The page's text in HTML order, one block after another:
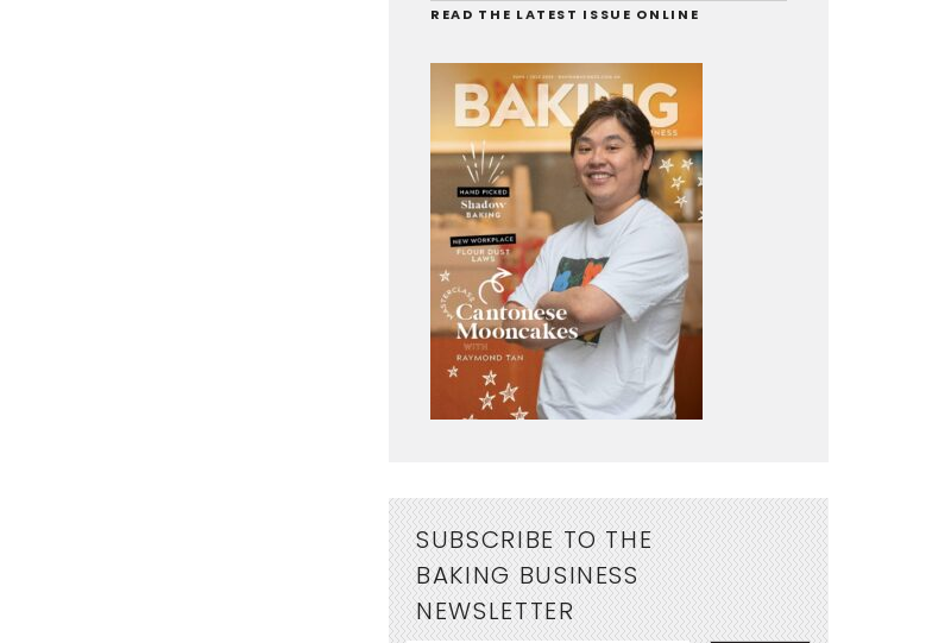
READ THE LATEST ISSUE ONLINE
SUBSCRIBE TO THE
BAKING BUSINESS
NEWSLETTER